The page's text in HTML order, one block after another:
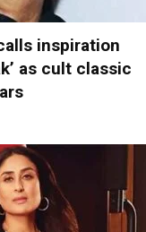
inspiration
as cult classic